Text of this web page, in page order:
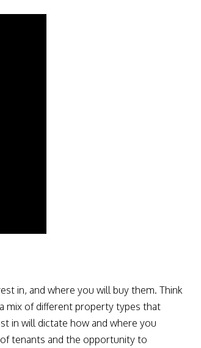
in, and where you will buy them. Think
mix of different property types that
in will dictate how and where you
tenants and the opportunity to